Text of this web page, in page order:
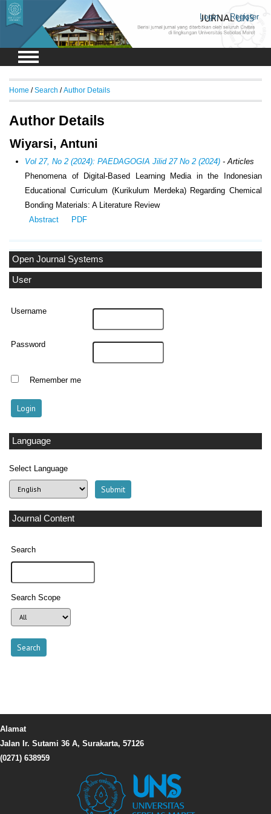
Login Register
Open Journal Systems
User
Username
Password
Remember me
Language
Select Language
Journal Content
Search
Search Scope
Home /Search /Author Details
Author Details
Wiyarsi, Antuni
Vol 27, No 2 (2024): PAEDAGOGIA Jilid 27 No 2 (2024) - Articles
Phenomena of Digital-Based Learning Media in the Indonesian
Educational Curriculum (Kurikulum Merdeka) Regarding Chemical
Bonding Materials: A Literature Review
Abstract
PDF
Alamat
Jalan Ir. Sutami 36 A, Surakarta, 57126
(0271) 638959